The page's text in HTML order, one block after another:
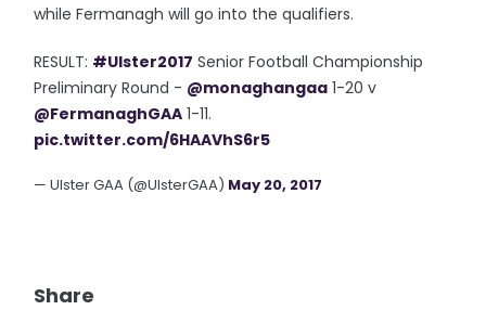
while Fermanagh will go into the qualifiers.
RESULT: #Ulster2017 Senior Football Championship
Preliminary Round - @monaghangaa 1-20 v
@FermanaghGAA 1-11.
pic.twitter.com/6HAAVhS6r5
— Ulster GAA (@UlsterGAA) May 20, 2017
Share